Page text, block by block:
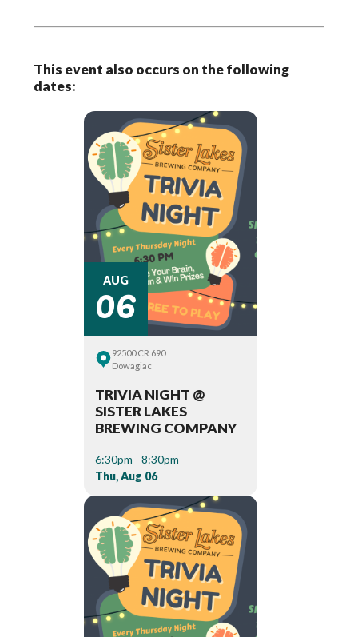
This event also occurs on the following
dates:
AUG
06
92500 CR 690
Dowagiac
TRIVIA NIGHT @
SISTER LAKES
BREWING COMPANY
6:30pm - 8:30pm
Thu, Aug 06